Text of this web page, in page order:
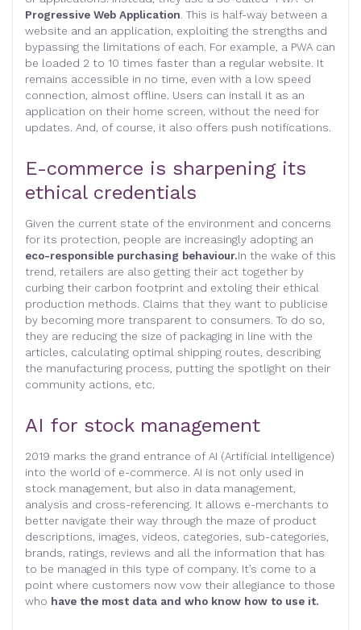
Progressive Web Application. This is half-way between a
website and an application, exploiting the strengths and
bypassing the limitations of each. For example, a PWA can
be loaded 2 to 10 times faster than a regular website. It
remains accessible in no time, even with a low speed
connection, almost offline. Users can install it as an
application on their home screen, without the need for
updates. And, of course, it also offers push notifications.
E-commerce is sharpening its
ethical credentials
Given the current state of the environment and concerns
for its protection, people are increasingly adopting an
eco-responsible purchasing behaviour.In the wake of this
trend, retailers are also getting their act together by
curbing their carbon footprint and extoling their ethical
production methods. Claims that they want to publicise
by becoming more transparent to consumers. To do so,
they are reducing the size of packaging in line with the
articles, calculating optimal shipping routes, describing
the manufacturing process, putting the spotlight on their
community actions, etc.
AI for stock management
2019 marks the grand entrance of AI (Artificial Intelligence)
into the world of e-commerce. AI is not only used in
stock management, but also in data management,
analysis and cross-referencing. It allows e-merchants to
better navigate their way through the maze of product
descriptions, images, videos, categories, sub-categories,
brands, ratings, reviews and all the information that has
to be managed in this type of company. It’s come to a
point where customers now vow their allegiance to those
who have the most data and who know how to use it.